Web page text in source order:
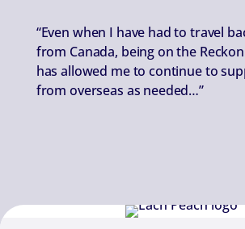
“Even when I have had to travel
from Canada, being on the
has allowed me to continue to
from overseas as needed…”